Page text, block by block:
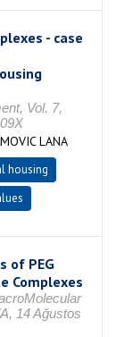
- case
Vol. 7,
LANA
housing
of PEG
Complexes
14 Ağustos